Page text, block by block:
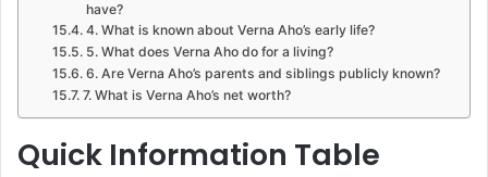
have?
4. What is known about Verna Aho’s early life?
5. What does Verna Aho do for a living?
6. Are Verna Aho’s parents and siblings publicly known?
7. What is Verna Aho’s net worth?
Quick Information Table